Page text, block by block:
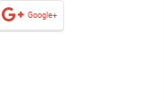
Google+